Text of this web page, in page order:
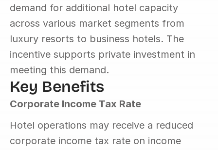
demand for additional hotel capacity
across various market segments from
luxury resorts to business hotels. The
incentive supports private investment in
meeting this demand.
Key Benefits
Corporate Income Tax Rate
Hotel operations may receive a reduced
corporate income tax rate on income